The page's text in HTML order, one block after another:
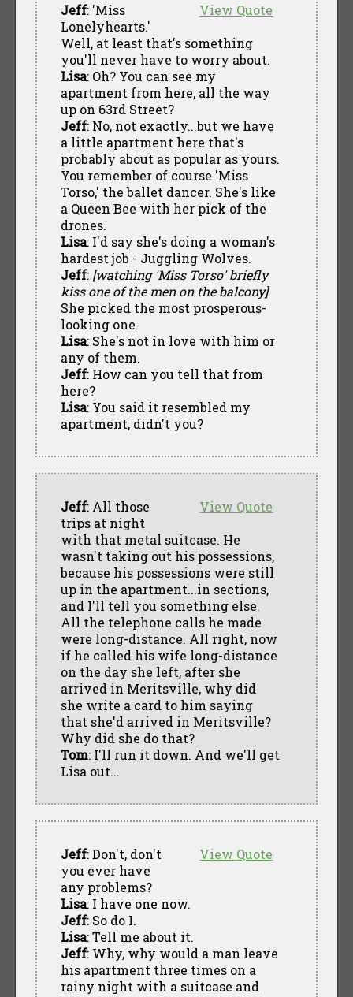
View Quote
Jeff: 'Miss
Lonelyhearts.'
Well, at least that's something
you'll never have to worry about.
Lisa: Oh? You can see my
apartment from here, all the way
up on 63rd Street?
Jeff: No, not exactly...but we have
a little apartment here that's
probably about as popular as yours.
You remember of course 'Miss
Torso,' the ballet dancer. She's like
a Queen Bee with her pick of the
drones.
Lisa: I'd say she's doing a woman's
hardest job - Juggling Wolves.
Jeff: [watching 'Miss Torso' briefly
kiss one of the men on the balcony]
She picked the most prosperous-
looking one.
Lisa: She's not in love with him or
any of them.
Jeff: How can you tell that from
here?
Lisa: You said it resembled my
apartment, didn't you?
View Quote
Jeff: All those
trips at night
with that metal suitcase. He
wasn't taking out his possessions,
because his possessions were still
up in the apartment...in sections,
and I'll tell you something else.
All the telephone calls he made
were long-distance. All right, now
if he called his wife long-distance
on the day she left, after she
arrived in Meritsville, why did
she write a card to him saying
that she'd arrived in Meritsville?
Why did she do that?
Tom: I'll run it down. And we'll get
Lisa out...
View Quote
Jeff: Don't, don't
you ever have
any problems?
Lisa: I have one now.
Jeff: So do I.
Lisa: Tell me about it.
Jeff: Why, why would a man leave
his apartment three times on a
rainy night with a suitcase and